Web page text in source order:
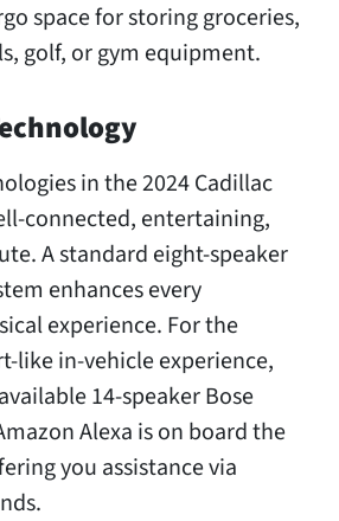
space for storing groceries,
golf, or gym equipment.
in the 2024 Cadillac
connected, entertaining,
A standard eight-speaker
enhances every
experience. For the
like in-vehicle experience,
14-speaker Bose
Alexa is on board the
you assistance via